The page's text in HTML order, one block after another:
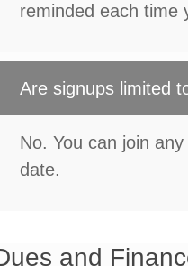
reminded each time
Are signups limited
No. You can join
date.
and